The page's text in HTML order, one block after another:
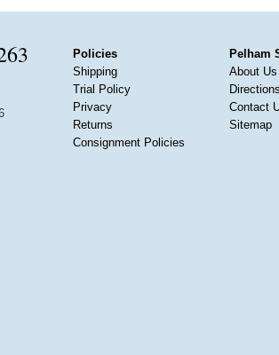
Policies
Shipping
Trial Policy
Privacy
Returns
Consignment Policies
Pelham
About Us
Contact
Sitemap